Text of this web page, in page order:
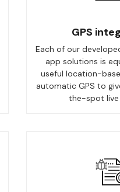
GPS
Each of our
app solutions is
useful location-
automatic GPS to
the-spot live